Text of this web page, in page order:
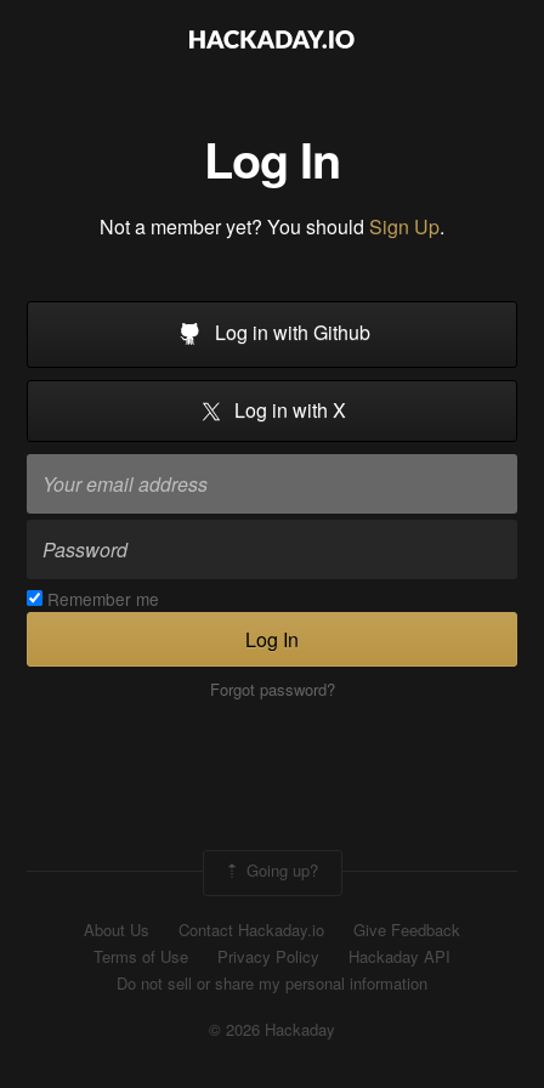
Log In
Not a member yet? You should Sign Up.
Log in with Github
Log in with X
Remember me
Log In
Forgot password?
Going up?
About Us Contact Hackaday.io
Give Feedback
Terms of Use
Privacy Policy
Hackaday API
Do not sell or share my personal information
© 2026 Hackaday